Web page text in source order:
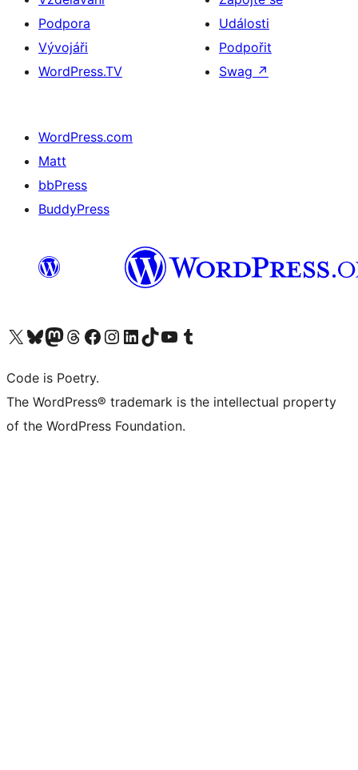
Podpora
Vývojáři
WordPress.TV
Události
Podpořit
Swag ↗
WordPress.com
Matt
bbPress
BuddyPress
Navštivte náš účet na X (dříve Twitter)
Navštivte náš Bluesky účetNavštivte náš účet Mastodon
Navštivte náš Threads účetNavštivte naši stránku na Facebooku
Navštivte náš Instagram účetNavštivte náš LinkedIn účetNavštivte náš TikTok účetNavštivte náš YouTube kanálNavštivte náš Tumblr účet
Code is Poetry.
The WordPress® trademark is the intellectual property
of the WordPress Foundation.